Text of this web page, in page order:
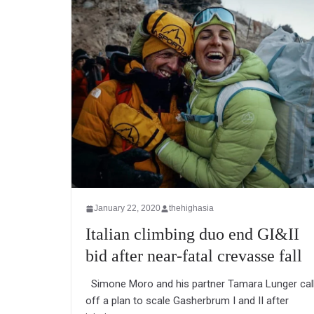
January 22, 2020 thehighasia
Italian climbing duo end GI&II
bid after near-fatal crevasse fall
Simone Moro and his partner Tamara Lunger
off a plan to scale Gasherbrum I and II after